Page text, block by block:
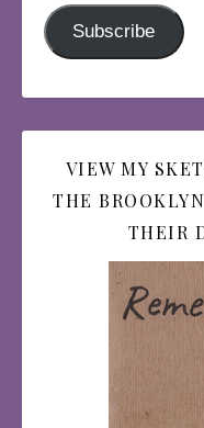
Subscribe
VIEW MY
THE
THEIR